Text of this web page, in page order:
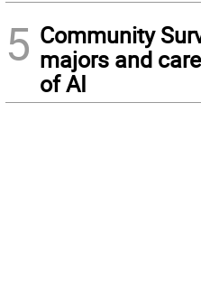
5 Community
majors and
of AI